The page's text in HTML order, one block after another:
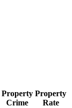
Property
Crime
Property
Rate